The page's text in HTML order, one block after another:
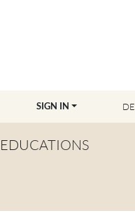
DE
SIGN IN
EDUCATIONS
BECOME A TEACHER